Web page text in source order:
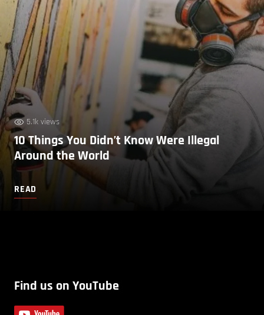
5.1k views
10 Things You Didn’t Know Were Illegal
Around the World
READ
Find us on YouTube